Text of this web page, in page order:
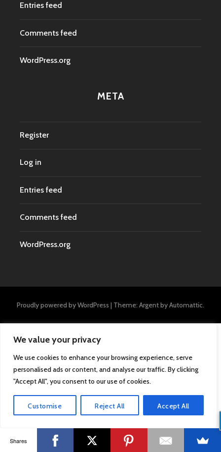
We value your privacy
We use cookies to enhance your browsing experience, serve
personalised ads or content, and analyse our traffic. By clicking
"Accept All", you consent to our use of cookies.
Customise Reject All Accept All
Entries feed
Comments feed
WordPress.org
META
Register
Log in
Entries feed
Comments feed
WordPress.org
Proudly powered by WordPress | Theme: Argent byAutomattic.
Shares